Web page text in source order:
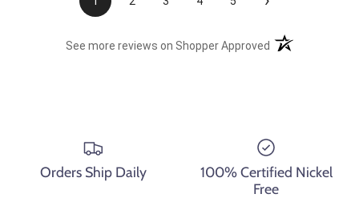
See more reviews on Shopper Approved (opens in a new
Orders Ship Daily
100% Certified Nickel
Free